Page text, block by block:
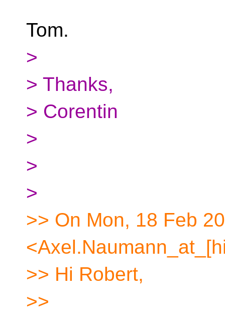
Tom.
>
> Thanks,
> Corentin
>
>
>
>> On Mon, 18 Feb
>> Hi Robert,
>>